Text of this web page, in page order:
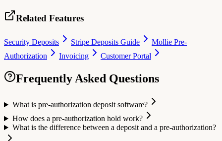
Related Features
Security Deposits Stripe Deposits Guide
Mollie Pre-
Authorization
Invoicing Customer Portal
Frequently Asked Questions
What is pre-authorization deposit software?
How does a pre-authorization hold work?
What is the difference between a deposit and a pre-authorization?